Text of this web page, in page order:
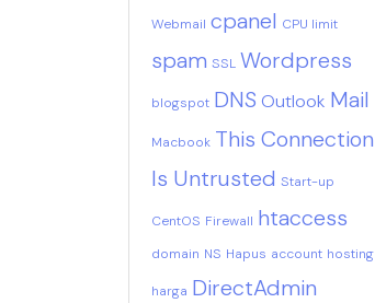
Webmail cpanel CPU limit
spam SSL Wordpress
blogspot DNS Outlook Mail
Macbook This Connection
Is Untrusted Start-up
CentOS Firewall htaccess
domain NS Hapus account hosting
harga DirectAdmin